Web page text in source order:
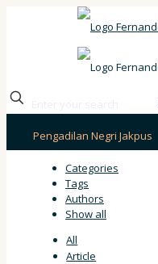
Pengadilan Negri Jakpus
Categories
Tags
Authors
Show all
All
Article